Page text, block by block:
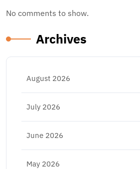
No comments to show.
Archives
August 2026
July 2026
June 2026
May 2026